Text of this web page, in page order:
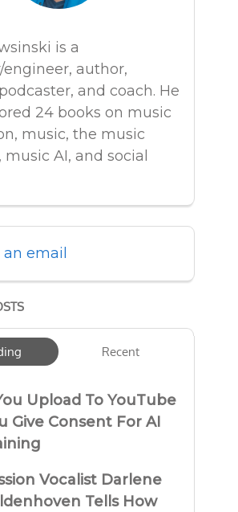
is a
author,
and coach. He
24 books on music
music, the music
music AI, and social
email
Recent
Upload To YouTube
Give Consent For AI
Vocalist Darlene
Tells How